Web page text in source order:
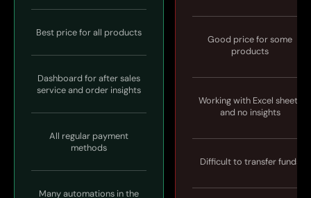
Best price for all products
Dashboard for after sales
service and order insights
All regular payment
methods
Many automations in the
Good price for some
products
Working with Excel sheets
and no insights
Difficult to transfer funds